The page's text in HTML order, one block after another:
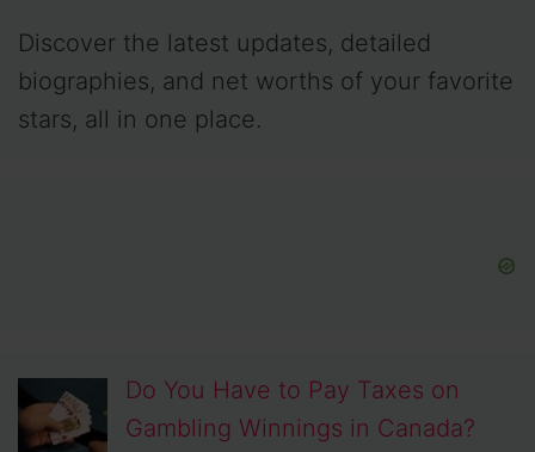
Discover the latest updates, detailed
biographies, and net worths of your favorite
stars, all in one place.
Do You Have to Pay Taxes on
Gambling Winnings in Canada?